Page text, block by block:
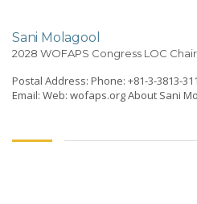
Sani Molagool
2028 WOFAPS Congress LOC Chair
Postal Address: Phone: +81-3-3813-
Email: Web: wofaps.org About Sani